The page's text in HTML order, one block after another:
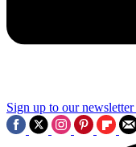
Sign up to our newsletter